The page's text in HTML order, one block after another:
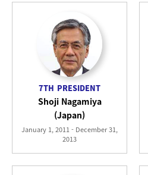
7TH PRESIDENT
Shoji Nagamiya
(Japan)
January 1, 2011 - December 31,
2013